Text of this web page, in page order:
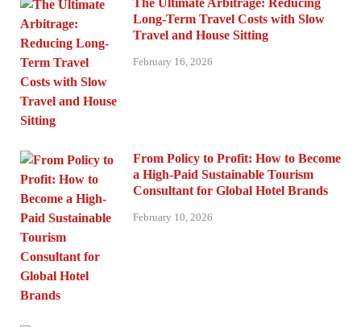
The Ultimate Arbitrage: Reducing
Long-Term Travel Costs with Slow
Travel and House Sitting
February 16, 2026
From Policy to Profit: How to Become
a High-Paid Sustainable Tourism
Consultant for Global Hotel Brands
February 10, 2026